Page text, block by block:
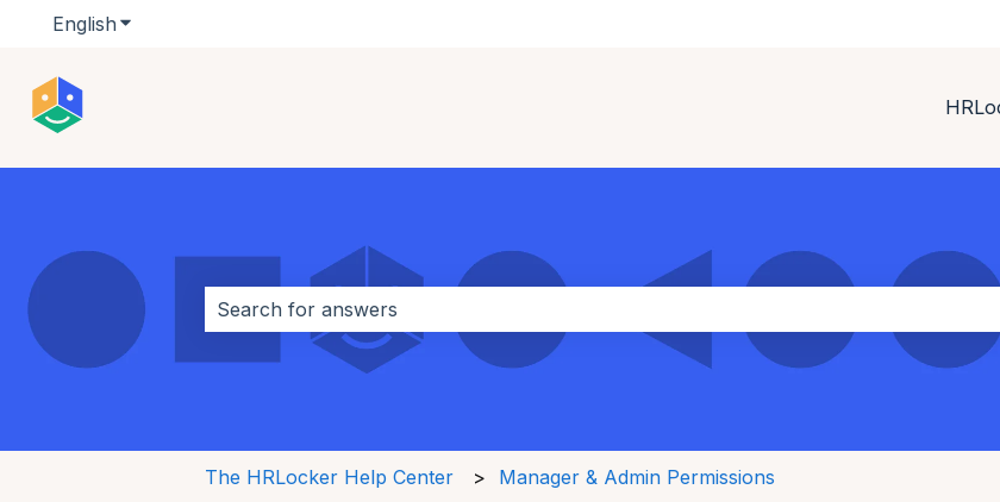
English Show submenu for translations
This is a search field with an auto-suggest feature
There are no suggestions because the search field is empty.
The HRLocker Help Center Manager & Admin Permissions